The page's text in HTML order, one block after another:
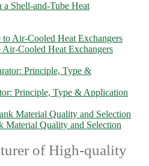
a Shell-and-Tube Heat
Cooled Heat Exchangers
Principle, Type & Application
Material Quality and Selection
of High-quality